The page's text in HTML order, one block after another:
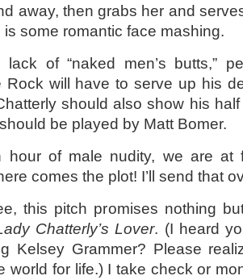
away, then grabs her and
some romantic face mashing.
of “naked men’s butts,”
Rock will have to serve up his
should also show his
be played by Matt Bomer.
hour of male nudity, we are at
comes the plot! I’ll send that
this pitch promises nothing
Chatterly’s Lover. (I heard
Kelsey Grammer? Please
world for life.) I take check or